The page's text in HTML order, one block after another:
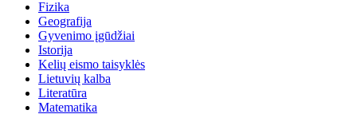
Fizika
Geografija
Gyvenimo įgūdžiai
Istorija
Kelių eismo taisyklės
Lietuvių kalba
Literatūra
Matematika